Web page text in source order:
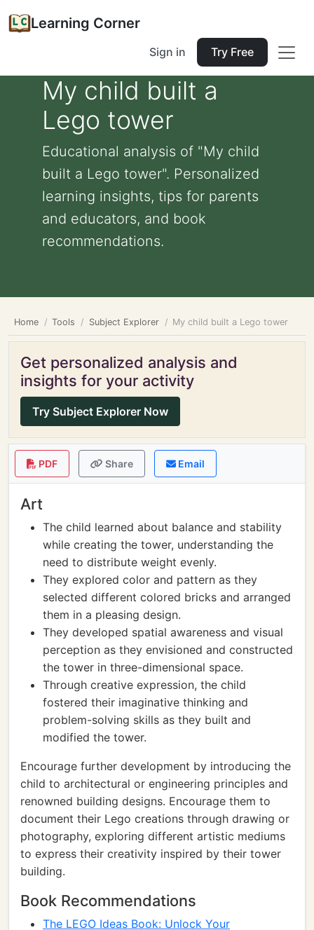
Learning Corner
Sign in Try Free
My child built a
Lego tower
Educational analysis of "My child
built a Lego tower". Personalized
learning insights, tips for parents
and educators, and book
recommendations.
Home Tools Subject Explorer My child built a Lego tower
Get personalized analysis and
insights for your activity
Try Subject Explorer Now
PDF Share Email
Art
The child learned about balance and stability
while creating the tower, understanding the
need to distribute weight evenly.
They explored color and pattern as they
selected different colored bricks and arranged
them in a pleasing design.
They developed spatial awareness and visual
perception as they envisioned and constructed
the tower in three-dimensional space.
Through creative expression, the child
fostered their imaginative thinking and
problem-solving skills as they built and
modified the tower.
Encourage further development by introducing the
child to architectural or engineering principles and
renowned building designs. Encourage them to
document their Lego creations through drawing or
photography, exploring different artistic mediums
to express their creativity inspired by their tower
building.
Book Recommendations
The LEGO Ideas Book: Unlock Your